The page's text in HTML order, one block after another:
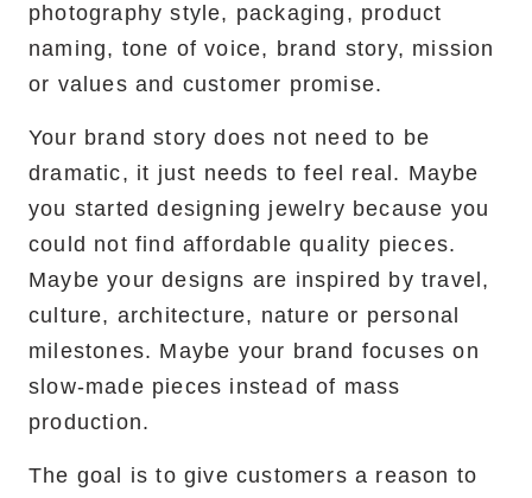
photography style, packaging, product
naming, tone of voice, brand story, mission
or values and customer promise.
Your brand story does not need to be
dramatic, it just needs to feel real. Maybe
you started designing jewelry because you
could not find affordable quality pieces.
Maybe your designs are inspired by travel,
culture, architecture, nature or personal
milestones. Maybe your brand focuses on
slow-made pieces instead of mass
production.
The goal is to give customers a reason to